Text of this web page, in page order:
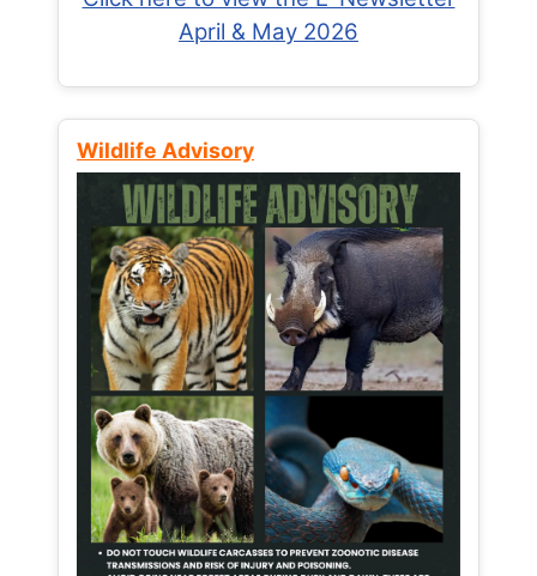
April & May 2026
Wildlife Advisory